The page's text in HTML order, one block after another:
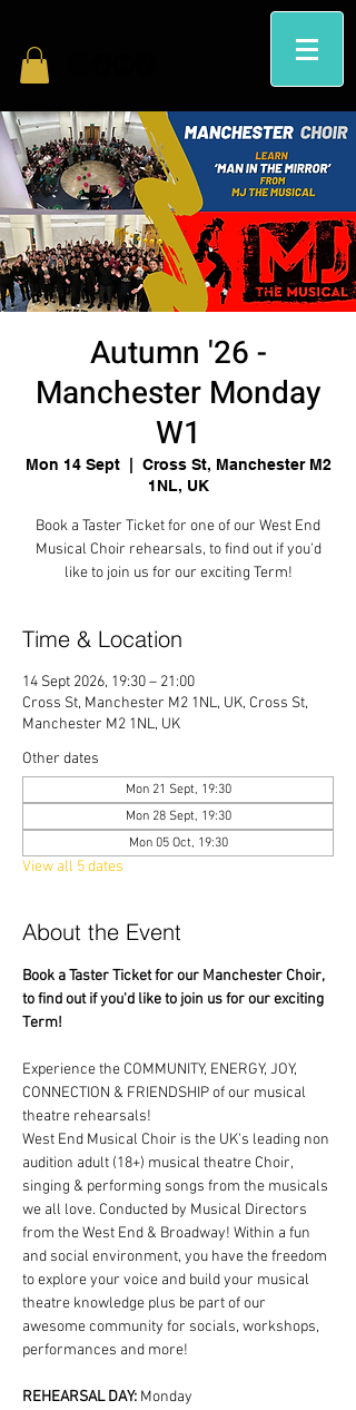
Autumn '26 -
Manchester Monday
W1
Mon 14 Sept
  |
Cross St, Manchester M2
1NL, UK
Book a Taster Ticket for one of our West End
Musical Choir rehearsals, to find out if you'd
like to join us for our exciting Term!
Time & Location
14 Sept 2026, 19:30 – 21:00
Cross St, Manchester M2 1NL, UK, Cross St,
Manchester M2 1NL, UK
Other dates
Mon 21 Sept, 19:30
Mon 28 Sept, 19:30
Mon 05 Oct, 19:30
View all 5 dates
About the Event
Book a Taster Ticket for our Manchester Choir,
to find out if you'd like to join us for our exciting
Term!
Experience the COMMUNITY, ENERGY, JOY,
CONNECTION & FRIENDSHIP of our musical
theatre rehearsals!
West End Musical Choir is the UK's leading non
audition adult (18+) musical theatre Choir,
singing & performing songs from the musicals
we all love. Conducted by Musical Directors
from the West End & Broadway! Within a fun
and social environment, you have the freedom
to explore your voice and build your musical
theatre knowledge plus be part of our
awesome community for socials, workshops,
performances and more!
REHEARSAL DAY: Monday